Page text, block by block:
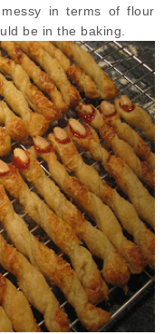
in terms of flour
be in the baking.